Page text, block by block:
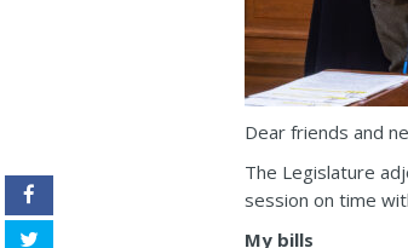
Dear friends and
The Legislature
session on time
My bills